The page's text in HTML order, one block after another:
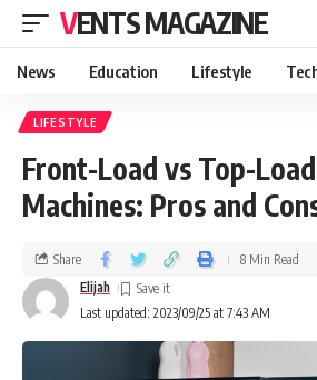
VENTS MAGAZINE
News Education Lifestyle
LIFESTYLE
Front-Load vs Top-
Machines: Pros and
Last updated: 2023/09/25 at 7:43 AM
Elijah
Share 8 Min Read